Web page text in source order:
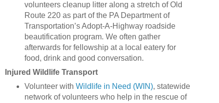
volunteers cleanup litter along a stretch of Old
Route 220 as part of the PA Department of
Transportation’s Adopt-A-Highway roadside
beautification program. We often gather
afterwards for fellowship at a local eatery for
food, drink and good conversation.
Injured Wildlife Transport
Volunteer with Wildlife in Need (WIN), statewide
network of volunteers who help in the rescue of